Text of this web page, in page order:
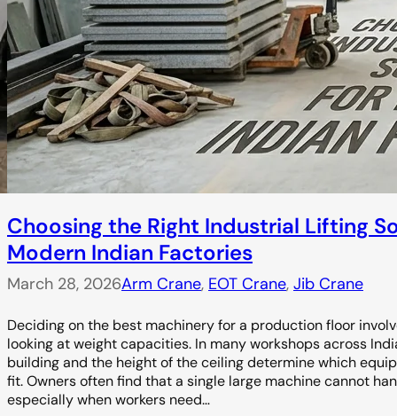
Choosing the Right Industrial Lifting
Modern Indian Factories
March 28, 2026Arm Crane, EOT Crane, Jib Crane
Deciding on the best machinery for a production floor
looking at weight capacities. In many workshops across
building and the height of the ceiling determine which
fit. Owners often find that a single large machine cannot
especially when workers need…